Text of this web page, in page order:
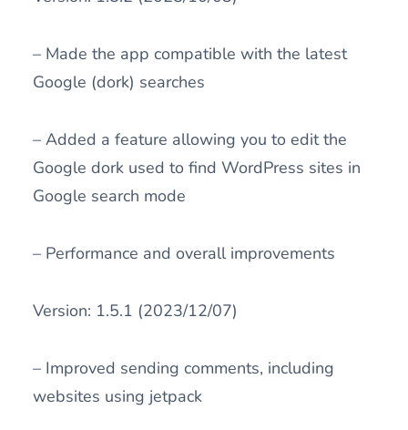
– Made the app compatible with the latest
Google (dork) searches
– Added a feature allowing you to edit the
Google dork used to find WordPress sites in
Google search mode
– Performance and overall improvements
Version: 1.5.1 (2023/12/07)
– Improved sending comments, including
websites using jetpack